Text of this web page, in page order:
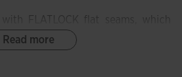
FLATLOCK flat seams, which
and improve the garment's
Read more